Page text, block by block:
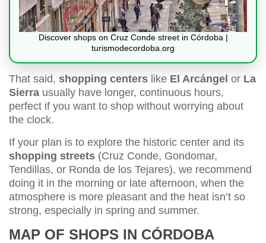
Discover shops on Cruz Conde street in Córdoba |
turismodecordoba.org
That said, shopping centers like El Arcángel or La
Sierra usually have longer, continuous hours,
perfect if you want to shop without worrying about
the clock.
If your plan is to explore the historic center and its
shopping streets (Cruz Conde, Gondomar,
Tendillas, or Ronda de los Tejares), we recommend
doing it in the morning or late afternoon, when the
atmosphere is more pleasant and the heat isn’t so
strong, especially in spring and summer.
MAP OF SHOPS IN CÓRDOBA